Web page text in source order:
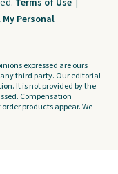
Terms of Use |
Personal
expressed are ours
third party. Our editorial
It is not provided by the
Compensation
products appear. We